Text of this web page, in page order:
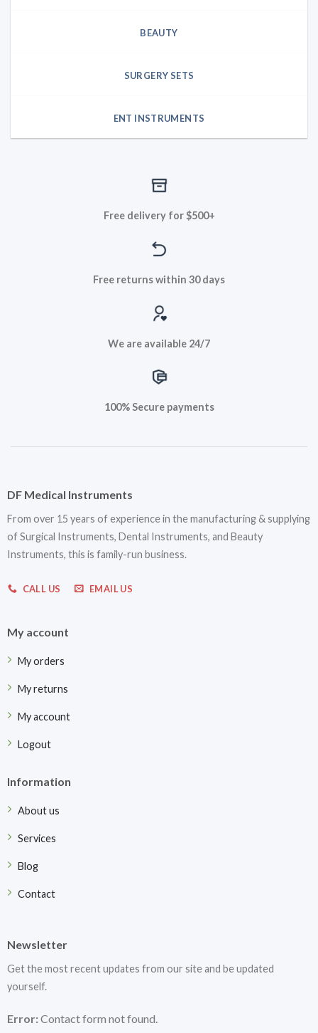
BEAUTY
SURGERY SETS
ENT INSTRUMENTS
Free delivery for $500+
Free returns within 30 days
We are available 24/7
100% Secure payments
DF Medical Instruments
From over 15 years of experience in the manufacturing & supplying
of Surgical Instruments, Dental Instruments, and Beauty
Instruments, this is family-run business.
CALL US EMAIL US
My account
My orders
My returns
My account
Logout
Information
About us
Services
Blog
Contact
Newsletter
Get the most recent updates from our site and be updated
yourself.
Error:Contact form not found.